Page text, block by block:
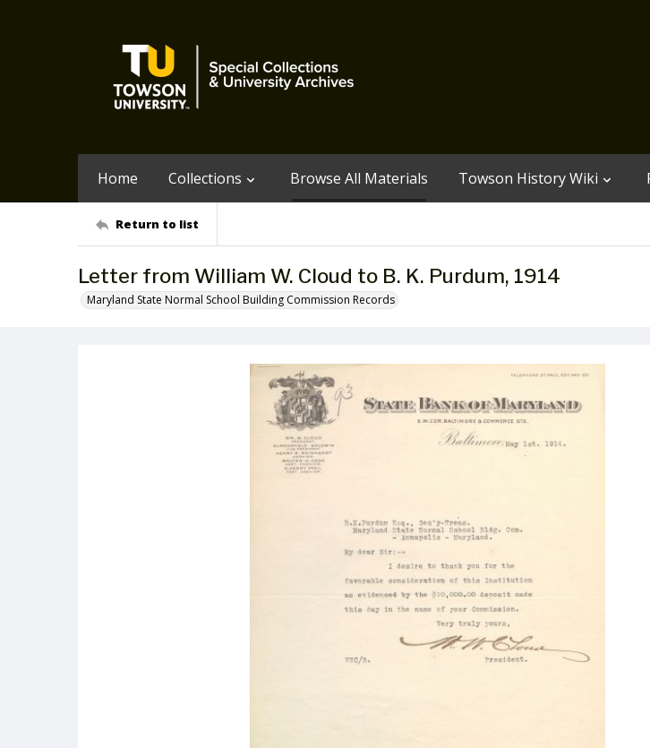
Home Collections Browse All Materials Towson History Wiki
Return to list
Letter from William W. Cloud to B. K. Purdum, 1914
Maryland State Normal School Building Commission Records